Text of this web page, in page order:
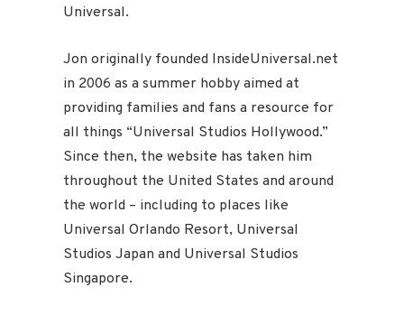
Universal.
Jon originally founded InsideUniversal.net
in 2006 as a summer hobby aimed at
providing families and fans a resource for
all things “Universal Studios Hollywood.”
Since then, the website has taken him
throughout the United States and around
the world – including to places like
Universal Orlando Resort, Universal
Studios Japan and Universal Studios
Singapore.